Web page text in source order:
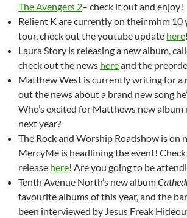
The Avengers 2– check it out and enjoy!
Relient K are currently on their mhm 10
tour, check out the youtube update here!
Laura Story is releasing a new album,
check out the news hereand the
Matthew West is currently writing for a
out the news about a brand new song
Who’s excited for Matthews new album
next year?
The Rock and Worship Roadshow is on
MercyMe is headlining the event!
release here! Are you going to be
Tenth Avenue North’s new album
favourite albums of this year, and the
been interviewed by Jesus Freak